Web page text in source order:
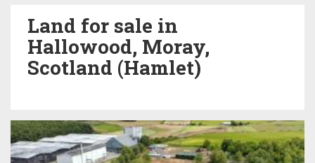
Land for sale in
Hallowood, Moray,
Scotland (Hamlet)